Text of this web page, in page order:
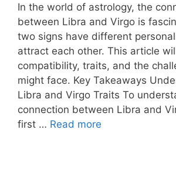
In the world of astrology, the
between Libra and Virgo is
two signs have different
attract each other. This article
compatibility, traits, and the
might face. Key Takeaways
Libra and Virgo Traits To
connection between Libra and
first … Read more